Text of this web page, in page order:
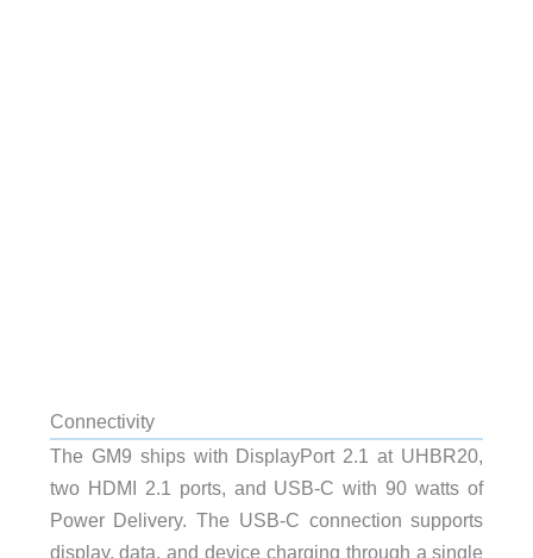
Connectivity
The GM9 ships with DisplayPort 2.1 at UHBR20,
two HDMI 2.1 ports, and USB-C with 90 watts of
Power Delivery. The USB-C connection supports
display, data, and device charging through a single